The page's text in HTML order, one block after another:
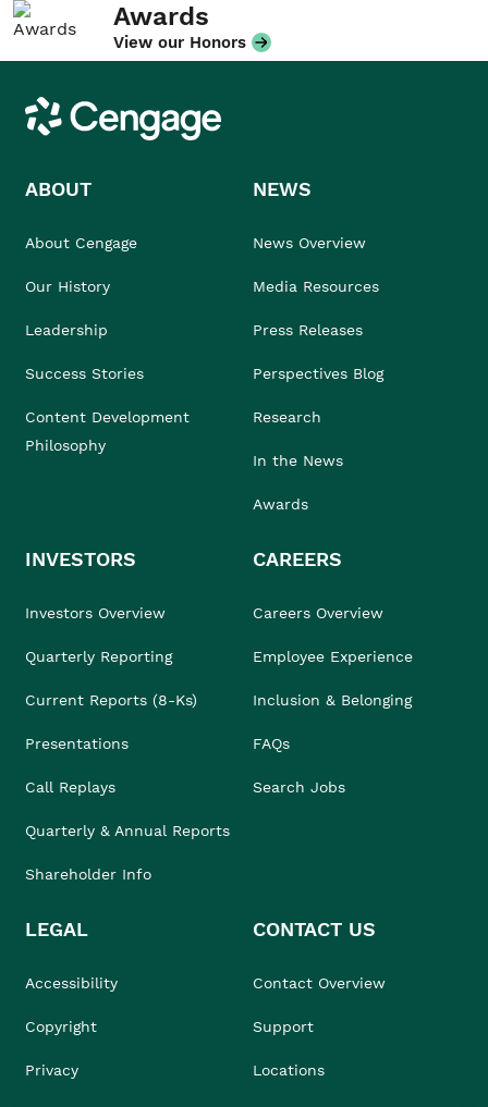
Awards
View our Honors
Cengage
ABOUT
About Cengage
Our History
Leadership
Success Stories
Content Development
Philosophy
NEWS
News Overview
Media Resources
Press Releases
Perspectives Blog
Research
In the News
Awards
INVESTORS
Investors Overview
Quarterly Reporting
Current Reports (8-Ks)
Presentations
Call Replays
Quarterly & Annual Reports
Shareholder Info
CAREERS
Careers Overview
Employee Experience
Inclusion & Belonging
FAQs
Search Jobs
LEGAL
Accessibility
Copyright
Privacy
CONTACT US
Contact Overview
Support
Locations